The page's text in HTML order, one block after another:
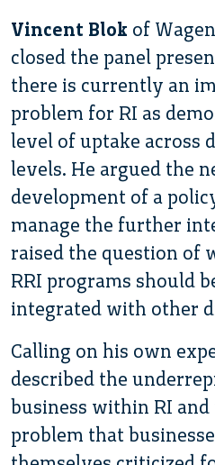
Vincent Blok of
closed the panel
there is currently an
problem for RI as
level of uptake across
levels. He argued the
development of a
manage the further
raised the question of
RRI programs should
integrated with other
Calling on his own
described the
business within RI and
problem that